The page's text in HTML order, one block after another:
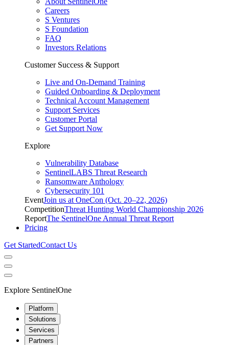
Careers
S Ventures
S Foundation
FAQ
Investors Relations
Customer Success & Support
Live and On-Demand Training
Guided Onboarding & Deployment
Technical Account Management
Support Services
Customer Portal
Get Support Now
Explore
Vulnerability Database
SentinelLABS Threat Research
Ransomware Anthology
Cybersecurity 101
EventJoin us at OneCon (Oct. 20–22, 2026)
CompetitionThreat Hunting World Championship 2026
ReportThe SentinelOne Annual Threat Report
Pricing
Get StartedContact Us
Explore SentinelOne
Platform
Solutions
Services
Partners